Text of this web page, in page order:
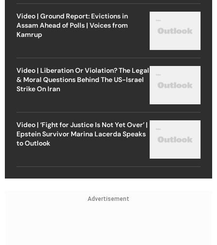
Video | Ground Report: Evictions in
Assam Ahead of Polls | Voices from
Kamrup
Video | Liberation Or Violation? The Legal
& Moral Questions Behind The US-Israel
Strike On Iran
Video | ‘Fight for Justice Is Not Yet Over’ |
Epstein Survivor Marina Lacerda Speaks
to Outlook
Advertisement